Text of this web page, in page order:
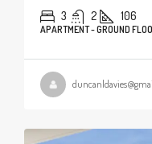
3 2 106
APARTMENT - GROUND